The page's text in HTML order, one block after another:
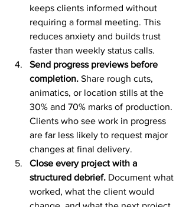
keeps clients informed without
requiring a formal meeting. This
reduces anxiety and builds trust
faster than weekly status calls.
Send progress previews before
completion. Share rough cuts,
animatics, or location stills at the
30% and 70% marks of production.
Clients who see work in progress
are far less likely to request major
changes at final delivery.
Close every project with a
structured debrief. Document what
worked, what the client would